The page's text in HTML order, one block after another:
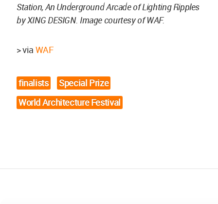
Station, An Underground Arcade of Lighting Ripples
by XING DESIGN. Image courtesy of WAF.
> via WAF
finalists
Special Prize
World Architecture Festival